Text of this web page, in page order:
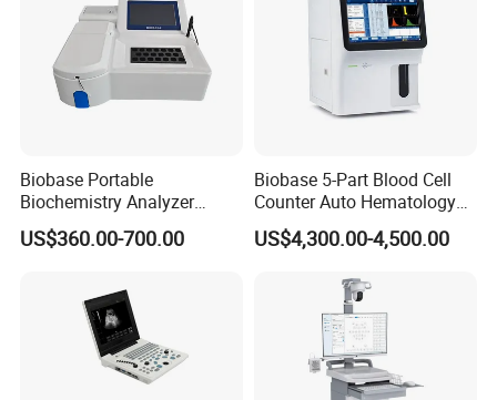
Biobase Portable
Biochemistry Analyzer
Medical Semi Auto
Chemistry Analyzer
US$360.00-700.00
Biobase 5-Part Blood Cell
Counter Auto Hematology
Analyzer for Lab
US$4,300.00-4,500.00